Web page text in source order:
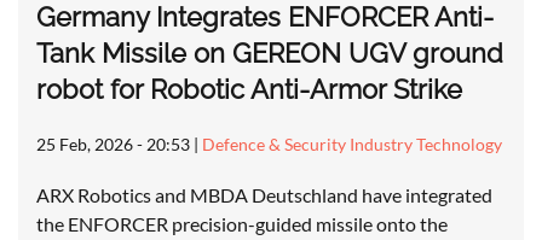
Germany Integrates ENFORCER Anti-
Tank Missile on GEREON UGV ground
robot for Robotic Anti-Armor Strike
25 Feb, 2026 - 20:53 | Defence & Security Industry Technology
ARX Robotics and MBDA Deutschland have integrated
the ENFORCER precision-guided missile onto the